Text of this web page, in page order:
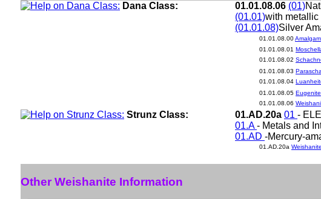
Dana Class: 01.01.08.06 (01)
(01.01)with metallic
(01.01.08)Silver
01.01.08.00Amalgam
01.01.08.01
01.01.08.02
01.01.08.03
01.01.08.04
01.01.08.05 Eugenite
01.01.08.06
Strunz Class: 01.AD.20a 01 -
01.A- Metals and
01.AD -Mercury-
01.AD.20a Weishanite
Other Weishanite Information